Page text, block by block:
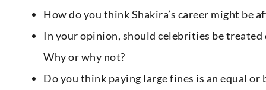
How do you think Shakira’s career might be
In your opinion, should celebrities be
Why or why not?
Do you think paying large fines is an equal